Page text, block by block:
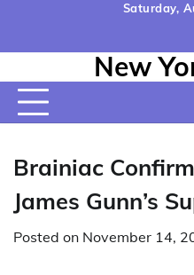
content
Saturday,
Us
New
Brainiac
James Gunn’s
Posted on November 14,